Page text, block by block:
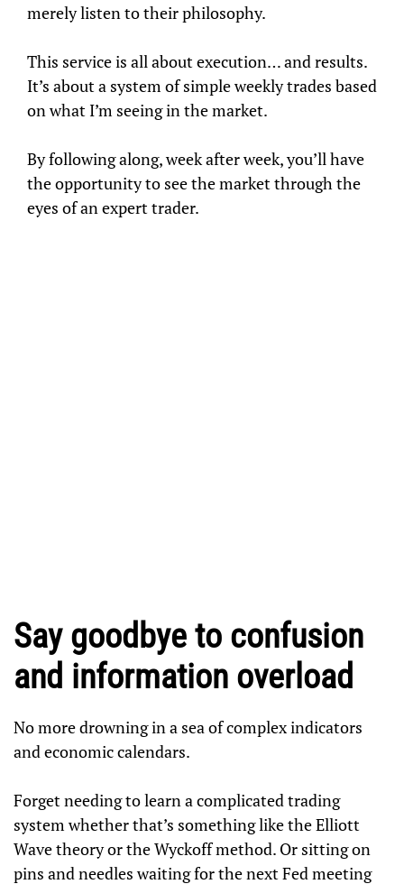
merely listen to their philosophy.
This service is all about execution… and results.
It’s about a system of simple weekly trades based
on what I’m seeing in the market.
By following along, week after week, you’ll have
the opportunity to see the market through the
eyes of an expert trader.
Say goodbye to confusion
and information overload
No more drowning in a sea of complex indicators
and economic calendars.
Forget needing to learn a complicated trading
system whether that’s something like the Elliott
Wave theory or the Wyckoff method. Or sitting on
pins and needles waiting for the next Fed meeting